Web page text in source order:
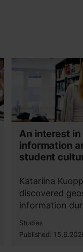
Studies
Published:
An interest
information
student
Katariina
discovered
information
the Master’s